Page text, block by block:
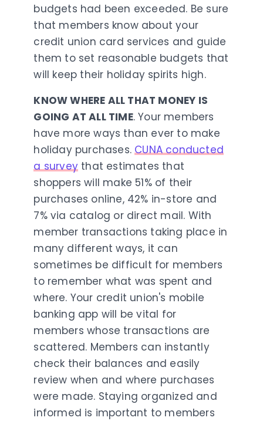
budgets had been exceeded. Be sure
that members know about your
credit union card services and guide
them to set reasonable budgets that
will keep their holiday spirits high.
KNOW WHERE ALL THAT MONEY IS
GOING AT ALL TIME. Your members
have more ways than ever to make
holiday purchases.CUNA conducted
a survey that estimates that
shoppers will make 51% of their
purchases online, 42% in-store and
7% via catalog or direct mail. With
member transactions taking place in
many different ways, it can
sometimes be difficult for members
to remember what was spent and
where. Your credit union's mobile
banking app will be vital for
members whose transactions are
scattered. Members can instantly
check their balances and easily
review when and where purchases
were made. Staying organized and
informed is important to members